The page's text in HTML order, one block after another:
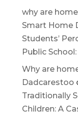
why are
Smart Home
Students’
Public
Why are
Dadcarestoo
Traditionally
Children: A